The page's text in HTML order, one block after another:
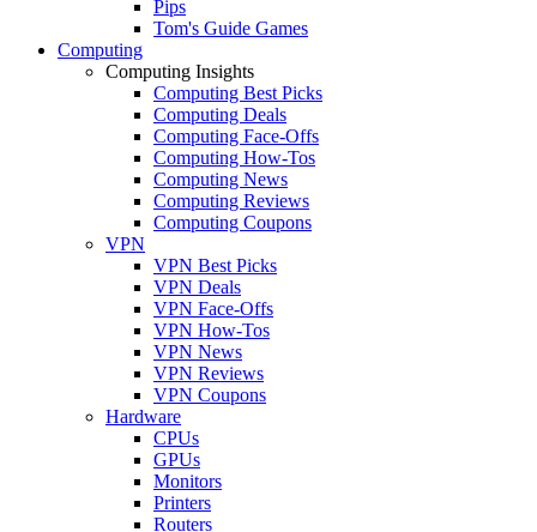
Pips
Tom's Guide Games
Computing
Computing Insights
Computing Best Picks
Computing Deals
Computing Face-Offs
Computing How-Tos
Computing News
Computing Reviews
Computing Coupons
VPN
VPN Best Picks
VPN Deals
VPN Face-Offs
VPN How-Tos
VPN News
VPN Reviews
VPN Coupons
Hardware
CPUs
GPUs
Monitors
Printers
Routers